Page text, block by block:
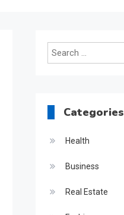
Categories
Health
Business
Real Estate